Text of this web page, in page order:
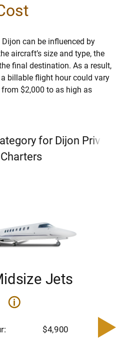
can be influenced by
aircraft’s size and type, the
final destination. As a result,
billable flight hour could vary
$2,000 to as high as
for Dijon Private
Jets
i
$4,900
–